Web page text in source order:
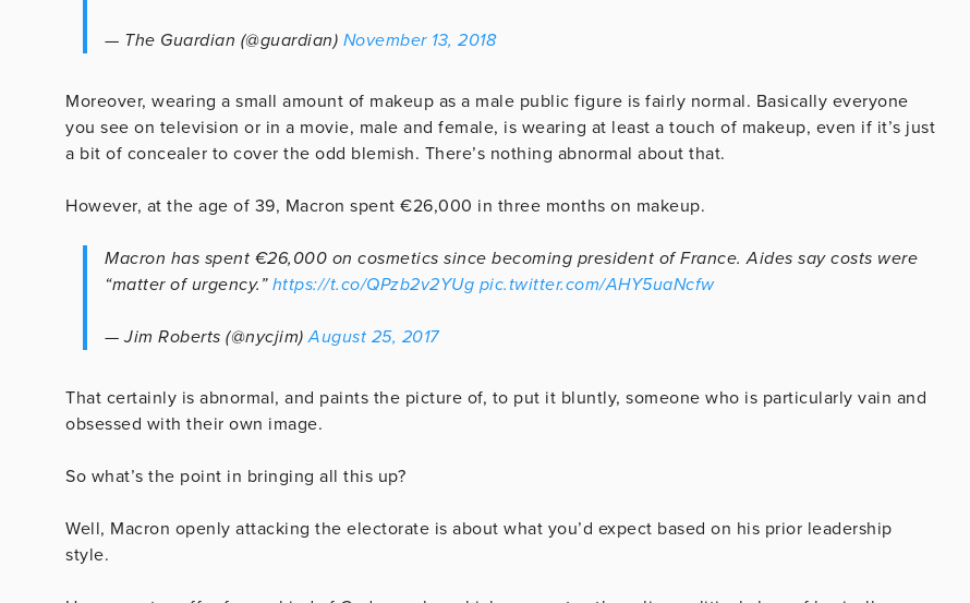
— The Guardian (@guardian) November 13, 2018
Moreover, wearing a small amount of makeup as a male public figure is fairly normal. Basically everyone
you see on television or in a movie, male and female, is wearing at least a touch of makeup, even if it’s just
a bit of concealer to cover the odd blemish. There’s nothing abnormal about that.
However, at the age of 39, Macron spent €26,000 in three months on makeup.
Macron has spent €26,000 on cosmetics since becoming president of France. Aides say costs were
“matter of urgency.” https://t.co/QPzb2v2YUg pic.twitter.com/AHY5uaNcfw
— Jim Roberts (@nycjim)August 25, 2017
That certainly is abnormal, and paints the picture of, to put it bluntly, someone who is particularly vain and
obsessed with their own image.
So what’s the point in bringing all this up?
Well, Macron openly attacking the electorate is about what you’d expect based on his prior leadership
style.